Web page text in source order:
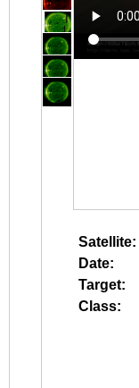
Satellite:
Date:
Target:
Class: